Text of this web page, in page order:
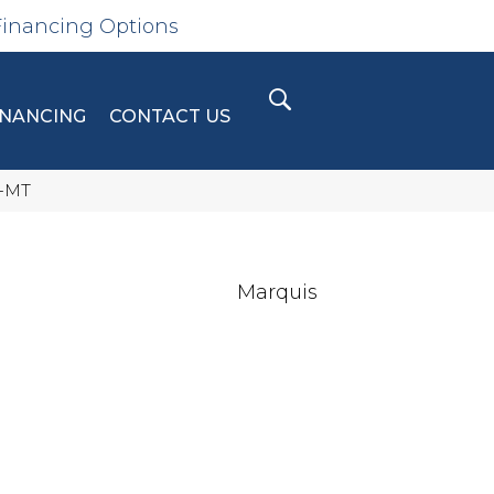
Options
CONTACT US
Marquis